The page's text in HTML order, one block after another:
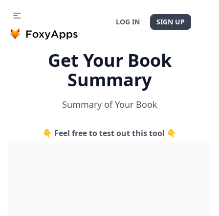
LOG IN SIGN UP
Get Your Book
Summary
Summary of Your Book
👇 Feel free to test out this tool 👇